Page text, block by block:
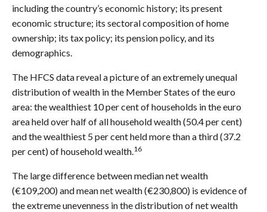
including the country’s economic history; its present
economic structure; its sectoral composition of home
ownership; its tax policy; its pension policy, and its
demographics.
The HFCS data reveal a picture of an extremely unequal
distribution of wealth in the Member States of the euro
area: the wealthiest 10 per cent of households in the euro
area held over half of all household wealth (50.4 per cent)
and the wealthiest 5 per cent held more than a third (37.2
per cent) of household wealth.16
The large difference between median net wealth
(€109,200) and mean net wealth (€230,800) is evidence of
the extreme unevenness in the distribution of net wealth